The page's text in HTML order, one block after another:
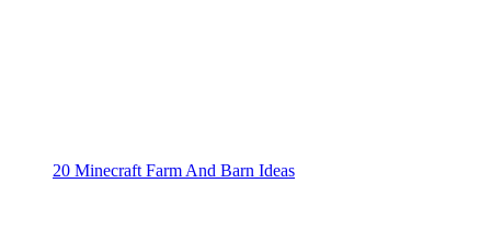
20 Minecraft Farm And Barn Ideas